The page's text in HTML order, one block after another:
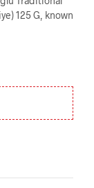
125 G, known